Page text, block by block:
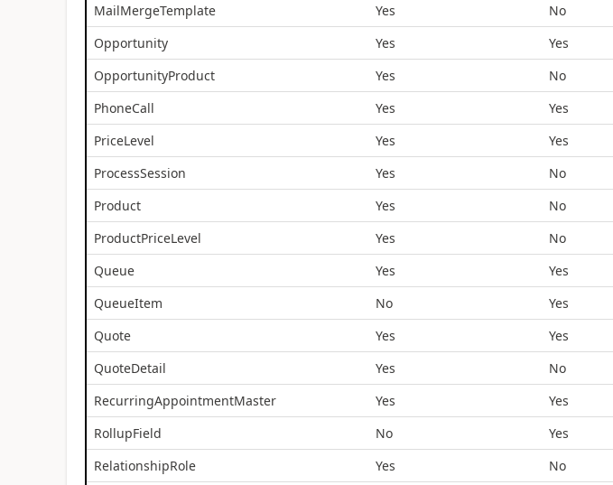
MailMergeTemplate
Yes
No
Opportunity
Yes
Yes
OpportunityProduct
Yes
No
PhoneCall
Yes
Yes
PriceLevel
Yes
Yes
ProcessSession
Yes
No
Product
Yes
No
ProductPriceLevel
Yes
No
Queue
Yes
Yes
QueueItem
No
Yes
Quote
Yes
Yes
QuoteDetail
Yes
No
RecurringAppointmentMaster
Yes
Yes
RollupField
No
Yes
RelationshipRole
Yes
No